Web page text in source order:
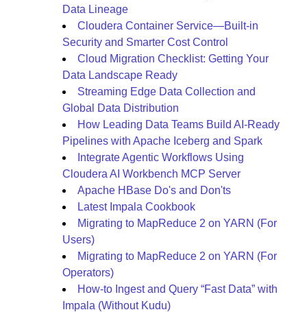
Data Lineage
Cloudera Container Service—Built-in
Security and Smarter Cost Control
Cloud Migration Checklist: Getting Your
Data Landscape Ready
Streaming Edge Data Collection and
Global Data Distribution
How Leading Data Teams Build AI-Ready
Pipelines with Apache Iceberg and Spark
Integrate Agentic Workflows Using
Cloudera AI Workbench MCP Server
Apache HBase Do's and Don'ts
Latest Impala Cookbook
Migrating to MapReduce 2 on YARN (For
Users)
Migrating to MapReduce 2 on YARN (For
Operators)
How-to Ingest and Query “Fast Data” with
Impala (Without Kudu)